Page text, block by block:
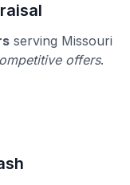
serving Missouri
offers.